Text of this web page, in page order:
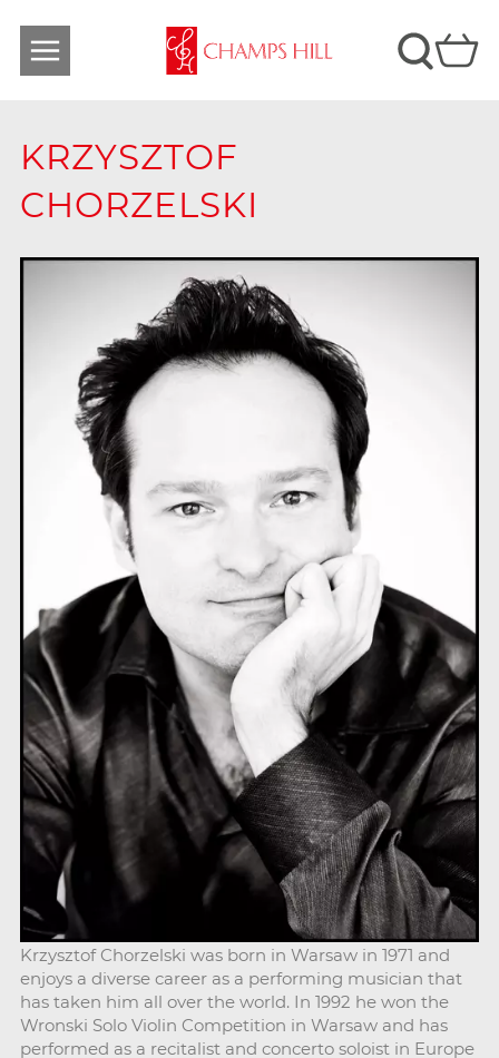
KRZYSZTOF
CHORZELSKI
Krzysztof Chorzelski was born in Warsaw in 1971 and
enjoys a diverse career as a performing musician that
has taken him all over the world. In 1992 he won the
Wronski Solo Violin Competition in Warsaw and has
performed as a recitalist and concerto soloist in Europe